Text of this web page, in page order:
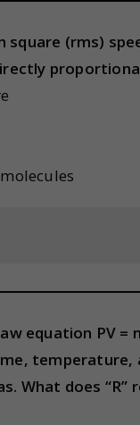
square (rms)
equation PV =
temperature,
What does “R”